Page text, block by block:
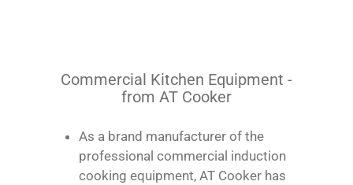
Commercial Kitchen Equipment -
from AT Cooker
As a brand manufacturer of the
professional commercial induction
cooking equipment, AT Cooker has